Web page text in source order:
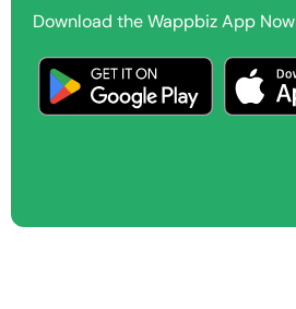
Download the Wappbiz App Now